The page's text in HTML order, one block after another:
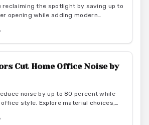
reclaiming the spotlight by saving up to
opening while adding modern
and seamless flow. With proper
these sliding solutions
Cut Home Office Noise by
noise by up to 80 percent while
style. Explore material choices,
productive environment.